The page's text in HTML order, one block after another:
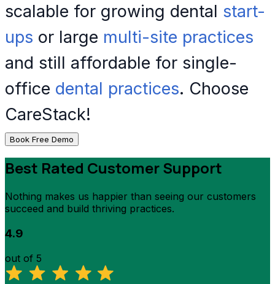
scalable for growing dental start-
ups or large multi-site practices
and still affordable for single-
office dental practices. Choose
CareStack!
Book Free Demo
Best Rated Customer Support
Nothing makes us happier than seeing our customers
succeed and build thriving practices.
4.9
out of 5